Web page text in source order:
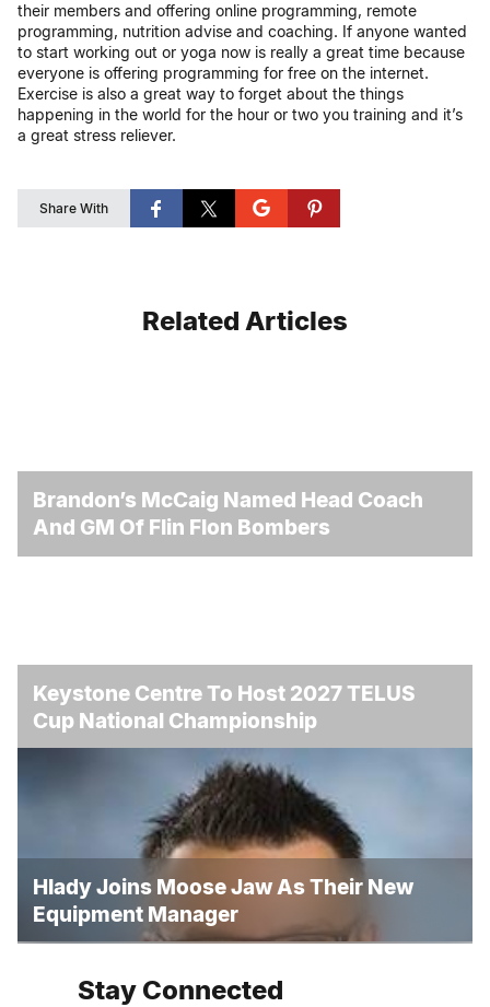
their members and offering online programming, remote
programming, nutrition advise and coaching. If anyone wanted
to start working out or yoga now is really a great time because
everyone is offering programming for free on the internet.
Exercise is also a great way to forget about the things
happening in the world for the hour or two you training and it’s
a great stress reliever.
Share With
Related Articles
Brandon’s McCaig Named Head Coach
And GM Of Flin Flon Bombers
Keystone Centre To Host 2027 TELUS
Cup National Championship
Hlady Joins Moose Jaw As Their New
Equipment Manager
Stay Connected